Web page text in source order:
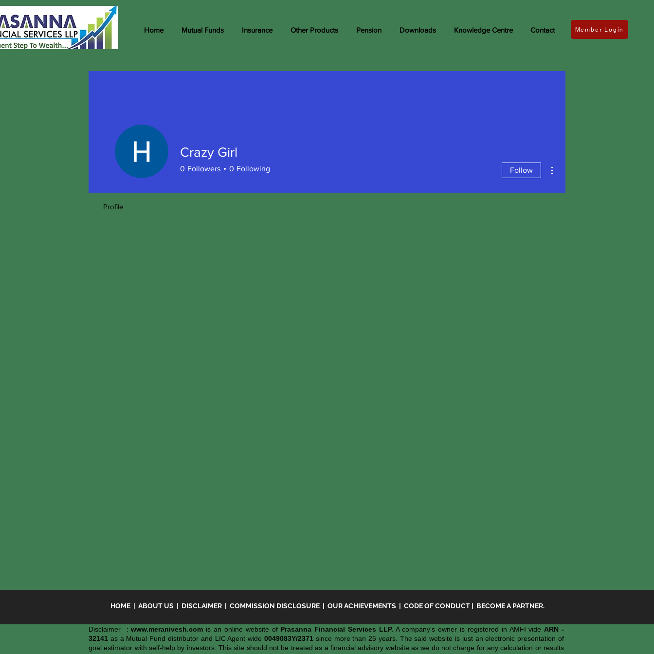
Home Mutual Funds Insurance Other Products Pension Downloads Knowledge Centre Contact Member Login
Crazy Girl
0 Followers 0 Following Follow
Profile
HOME | ABOUT US | DISCLAIMER | COMMISSION DISCLOSURE | OUR ACHIEVEMENTS | CODE OF CONDUCT | BECOME A PARTNER.
Disclaimer :www.meranivesh.com is an online website of Prasanna Financial Services LLP. A company's owner is registered in AMFI vide ARN -
32141 as a Mutual Fund distributor and LIC Agent wide 0049083Y/2371 since more than 25 years. The said website is just an electronic presentation of
goal estimator with self-help by investors. This site should not be treated as a financial advisory website as we do not charge for any calculation or results